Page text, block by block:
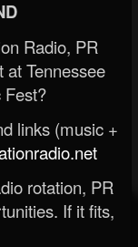
Radio, PR
at Tennessee
Fest?
links (music +
rotation, PR
If it fits,